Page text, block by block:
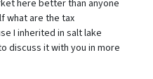
here better than anyone
what are the tax
I inherited in salt lake
discuss it with you in more